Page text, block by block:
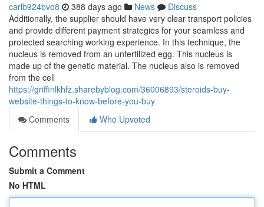
carlb924bvo8 388 days ago News
Discuss
Additionally, the supplier should have very clear transport policies
and provide different payment strategies for your seamless and
protected searching working experience. In this technique, the
nucleus is removed from an unfertilized egg. This nucleus is
made up of the genetic material. The nucleus also is removed
from the cell
https://griffinlkhfz.sharebyblog.com/36006893/steroids-buy-
website-things-to-know-before-you-buy
Comments
Who Upvoted
Comments
Submit a Comment
No HTML